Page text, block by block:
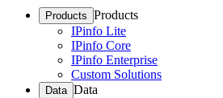
Products Products
IPinfo Lite
IPinfo Core
IPinfo Enterprise
Custom Solutions
Data Data